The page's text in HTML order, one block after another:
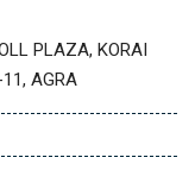
PLAZA, KORAI
AGRA